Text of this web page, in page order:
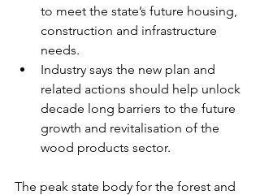
to meet the state’s future housing,
construction and infrastructure
needs.
Industry says the new plan and
related actions should help unlock
decade long barriers to the future
growth and revitalisation of the
wood products sector.
The peak state body for the forest and